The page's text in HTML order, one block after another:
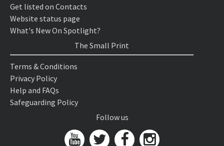
Get listed on Contacts
Website status page
What's New On Spotlight?
The Small Print
Terms & Conditions
Privacy Policy
Help and FAQs
Safeguarding Policy
Follow us